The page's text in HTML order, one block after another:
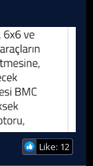
Like: 12